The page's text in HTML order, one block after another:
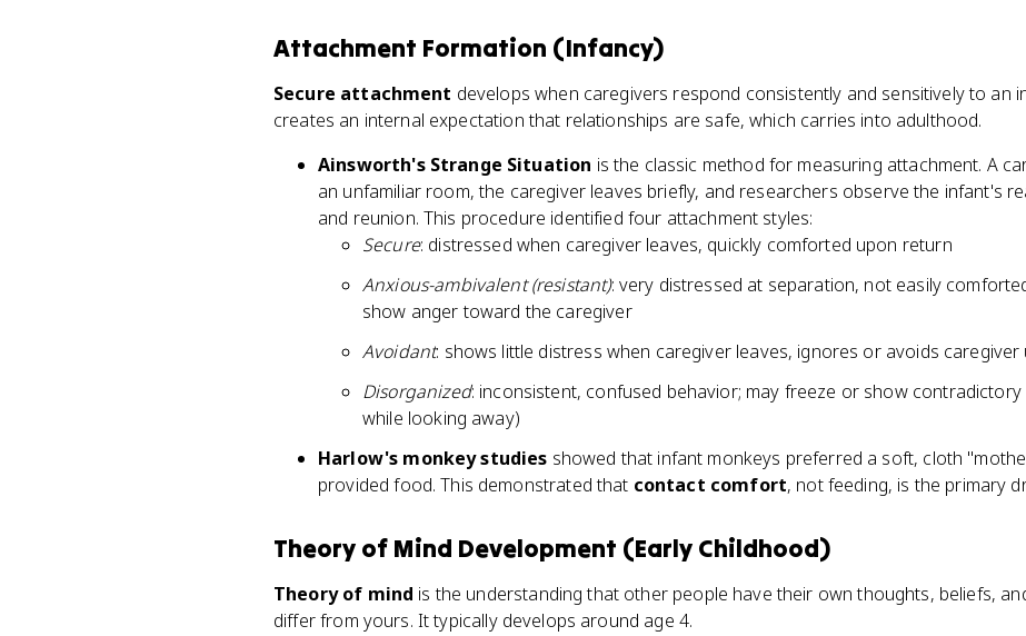
Attachment Formation (Infancy)
Secure attachment develops when caregivers respond consistently and sensitively to an
creates an internal expectation that relationships are safe, which carries into adulthood.
Ainsworth's Strange Situation is the classic method for measuring attachment. A
an unfamiliar room, the caregiver leaves briefly, and researchers observe the infant's
and reunion. This procedure identified four attachment styles:
Secure: distressed when caregiver leaves, quickly comforted upon return
Anxious-ambivalent (resistant): very distressed at separation, not easily
show anger toward the caregiver
Avoidant: shows little distress when caregiver leaves, ignores or avoids
Disorganized: inconsistent, confused behavior; may freeze or show
while looking away)
Harlow's monkey studies showed that infant monkeys preferred a soft, cloth
provided food. This demonstrated that contact comfort, not feeding, is the primary
Theory of Mind Development (Early Childhood)
Theory of mind is the understanding that other people have their own thoughts, beliefs,
differ from yours. It typically develops around age 4.